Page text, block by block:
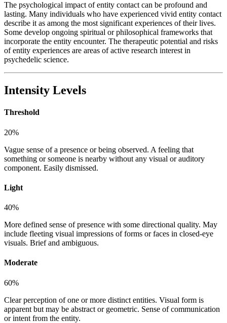
The psychological impact of entity contact can be profound and
lasting. Many individuals who have experienced vivid entity contact
describe it as among the most significant experiences of their lives.
Some develop ongoing spiritual or philosophical frameworks that
incorporate the entity encounter. The therapeutic potential and risks
of entity experiences are areas of active research interest in
psychedelic science.
Intensity Levels
Threshold
20%
Vague sense of a presence or being observed. A feeling that
something or someone is nearby without any visual or auditory
component. Easily dismissed.
Light
40%
More defined sense of presence with some directional quality. May
include fleeting visual impressions of forms or faces in closed-eye
visuals. Brief and ambiguous.
Moderate
60%
Clear perception of one or more distinct entities. Visual form is
apparent but may be abstract or geometric. Sense of communication
or intent from the entity.